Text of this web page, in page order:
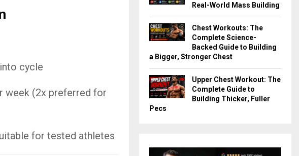
cycle
week (2x preferred for
for tested athletes
Real-World Mass Building
Chest Workouts: The
Complete Science-
Backed Guide to Building
a Bigger, Stronger Chest
Upper Chest Workout: The
Complete Guide to
Building Thicker, Fuller
Pecs